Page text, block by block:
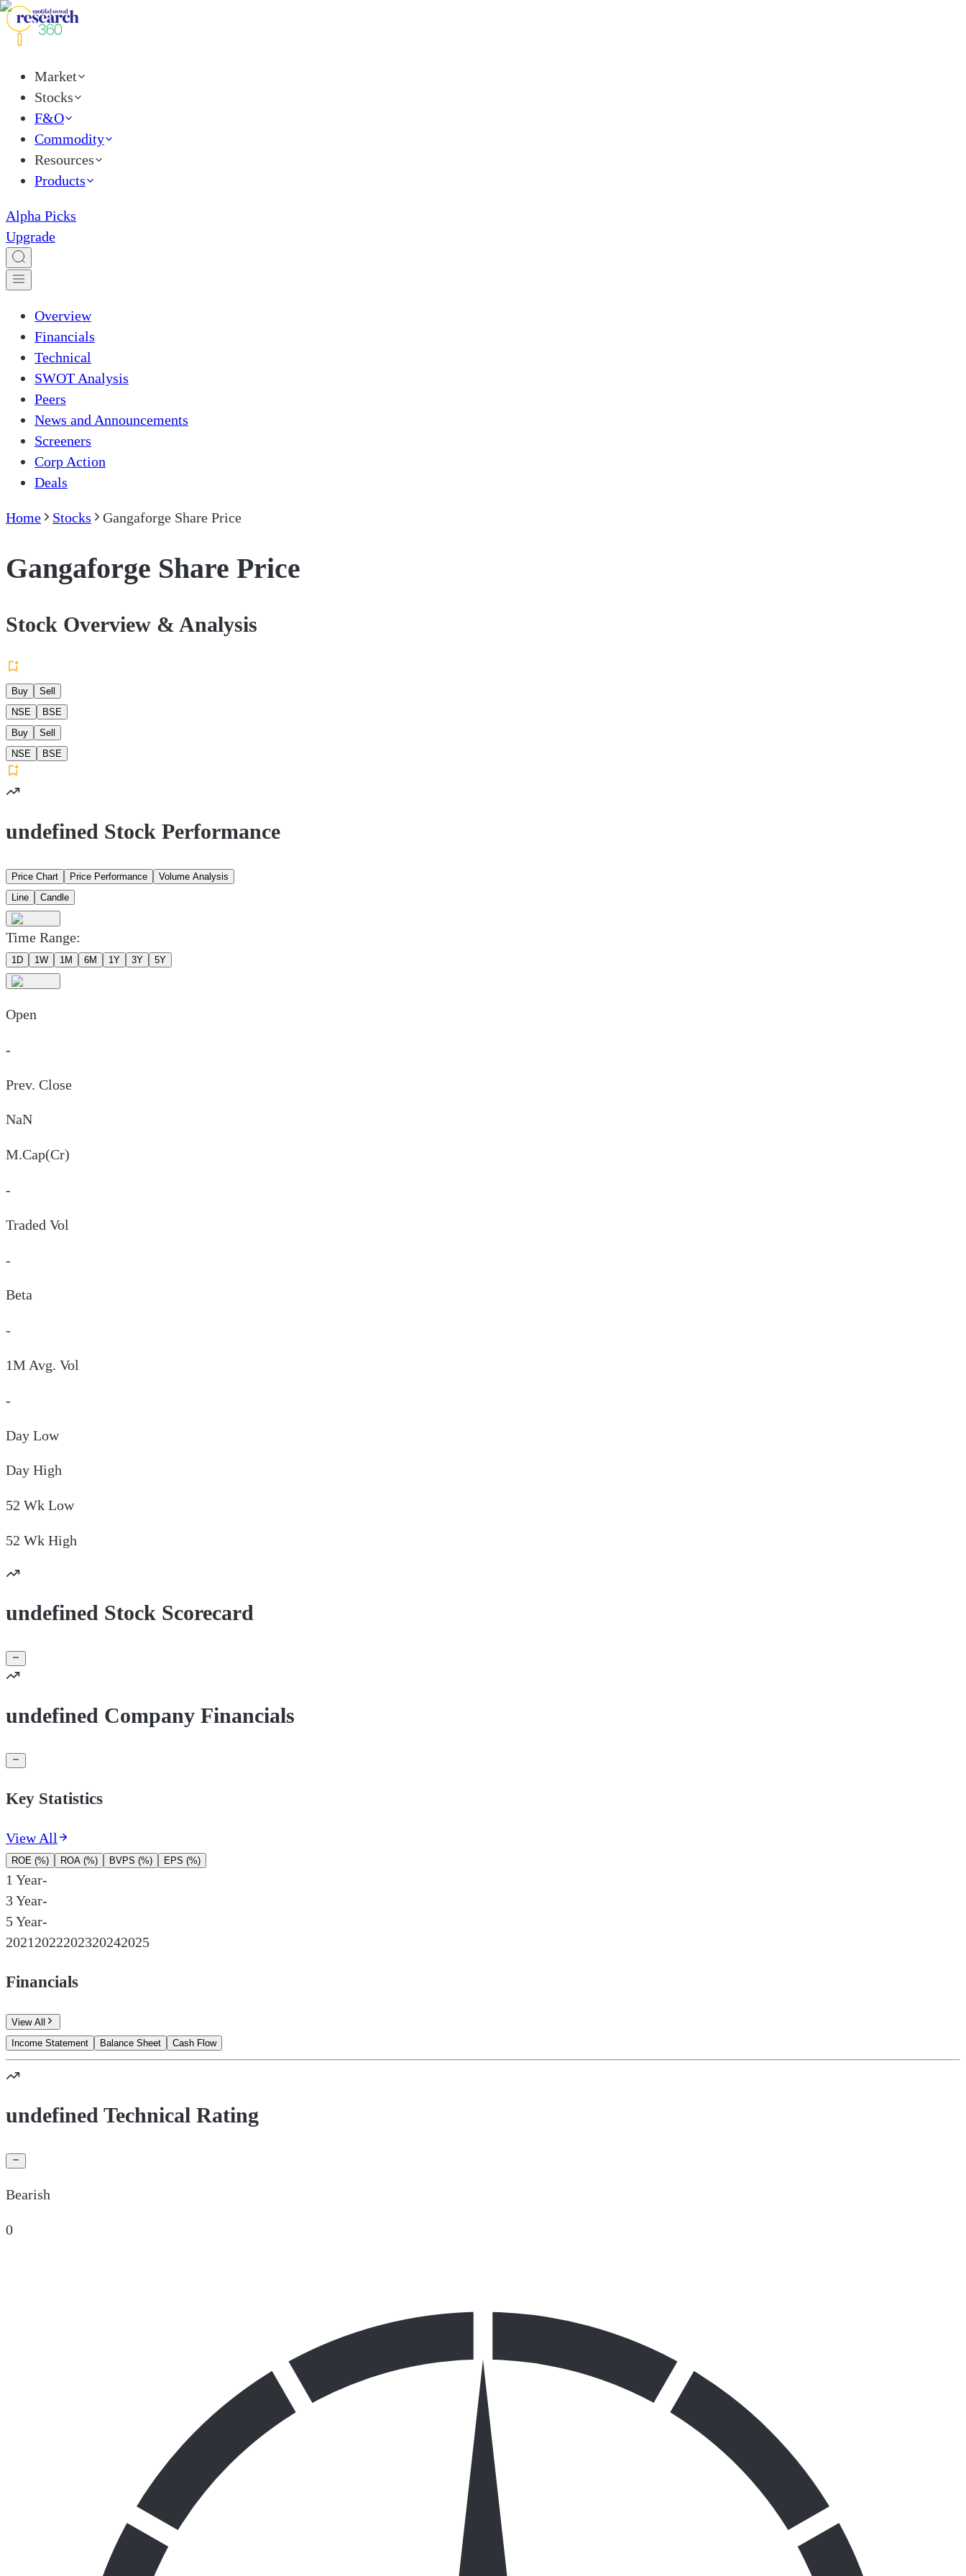
Market
Stocks
F&O
Commodity
Resources
Products
Alpha Picks
Upgrade
Overview
Financials
Technical
SWOT Analysis
Peers
News and Announcements
Screeners
Corp Action
Deals
Home Stocks Gangaforge Share Price
Gangaforge Share Price
Stock Overview & Analysis
Buy
Sell
NSE
BSE
Buy
Sell
NSE
BSE
undefined Stock Performance
Price Chart Price Performance
Volume Analysis
Line
Candle
Time Range:
1D 1W 1M 6M 1Y 3Y 5Y
Open
-
Prev. Close
NaN
M.Cap(Cr)
-
Traded Vol
-
Beta
-
1M Avg. Vol
-
Day Low
Day High
52 Wk Low
52 Wk High
undefined Stock Scorecard
undefined Company Financials
Key Statistics
View All
ROE (%) ROA (%) BVPS (%) EPS (%)
1 Year-
3 Year-
5 Year-
20212022202320242025
Financials
View All
Income Statement
Balance Sheet Cash Flow
undefined Technical Rating
Bearish
0